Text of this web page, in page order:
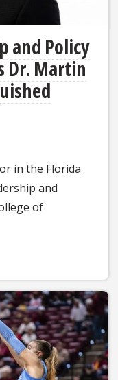
and Policy
Dr. Martin
in the Florida
and
of